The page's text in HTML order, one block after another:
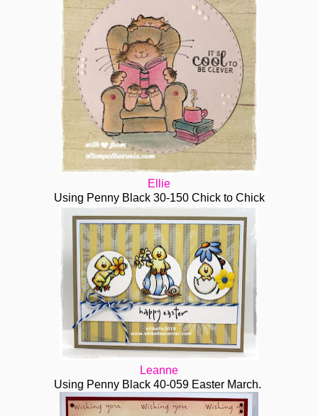
Ellie
Using Penny Black 30-150 Chick to Chick
Leanne
Using Penny Black 40-059 Easter March.